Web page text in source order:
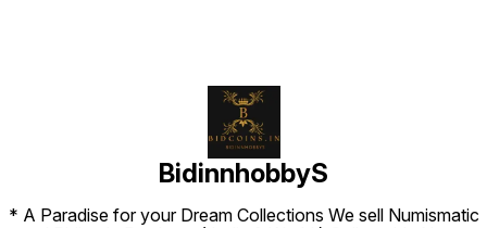
BidinnhobbyS
* A Paradise for your Dream Collections We sell Numismatic